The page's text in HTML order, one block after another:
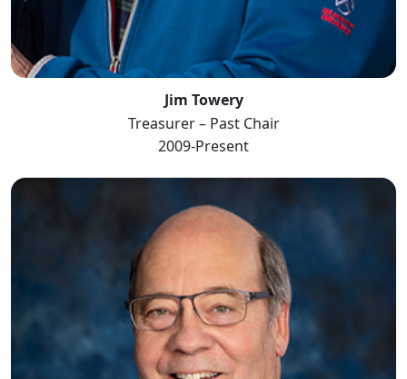
Jim Towery
Treasurer – Past Chair
2009-Present